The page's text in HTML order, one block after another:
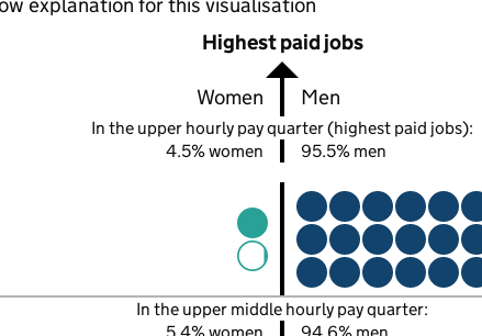
Highest paid jobs
Women Men
In the upper hourly pay quarter (highest paid jobs):
4.5% women
95.5% men
In the upper middle hourly pay quarter: